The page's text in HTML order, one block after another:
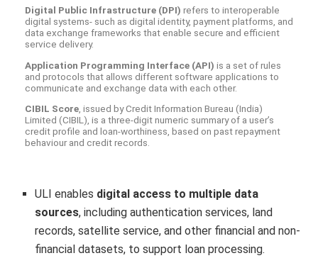
Digital Public Infrastructure (DPI) refers to interoperable
digital systems- such as digital identity, payment platforms, and
data exchange frameworks that enable secure and efficient
service delivery.
Application Programming Interface (API) is a set of rules
and protocols that allows different software applications to
communicate and exchange data with each other.
CIBIL Score, issued by Credit Information Bureau (India)
Limited (CIBIL), is a three-digit numeric summary of a user’s
credit profile and loan-worthiness, based on past repayment
behaviour and credit records.
ULI enables digital access to multiple data
sources, including authentication services, land
records, satellite service, and other financial and non-
financial datasets, to support loan processing.